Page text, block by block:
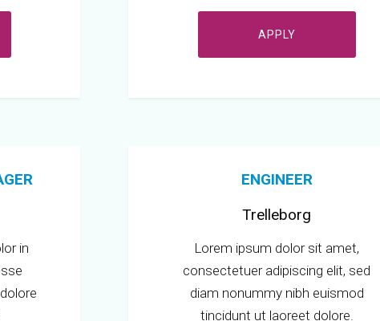
APPLY
in
ENGINEER
Trelleborg
Lorem ipsum dolor sit amet,
consectetuer adipiscing elit, sed
diam nonummy nibh euismod
tincidunt ut laoreet dolore.